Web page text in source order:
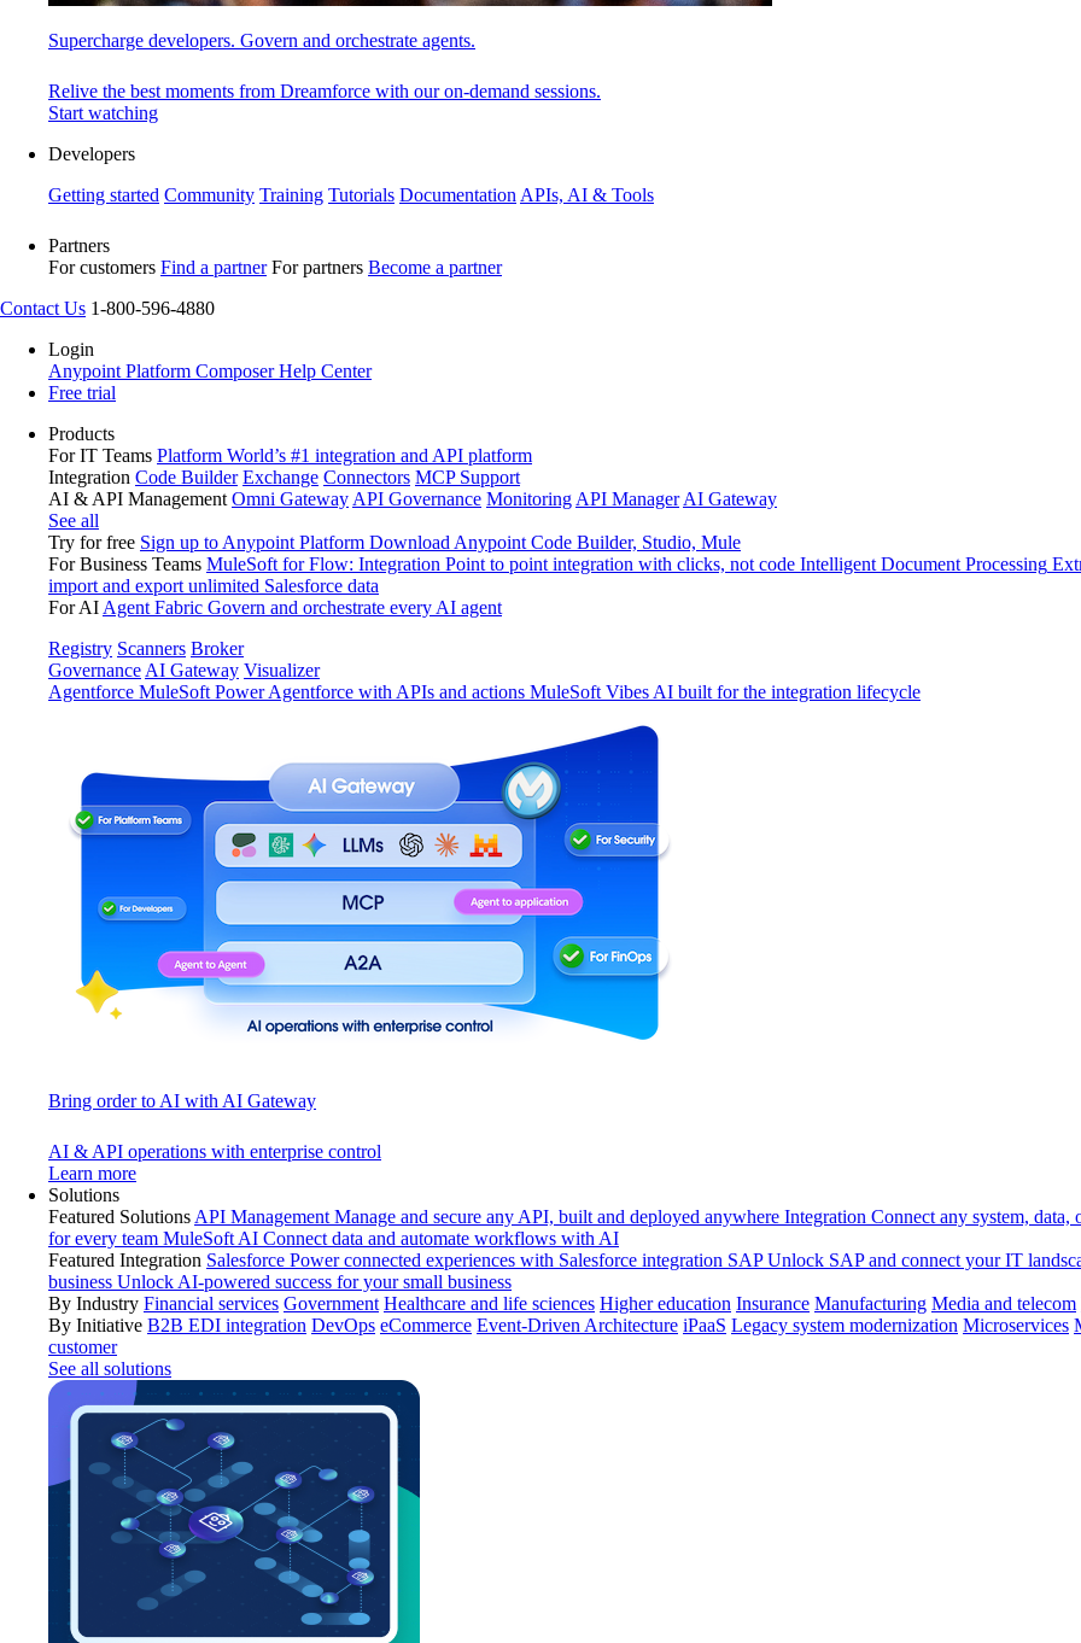
Supercharge developers. Govern and orchestrate agents.
Relive the best moments from Dreamforce with our on-demand sessions.
Start watching
Developers
Getting started Community Training Tutorials DocumentationAPIs, AI & Tools
Partners
For customers Find a partner For partners Become a partner
Contact Us 1-800-596-4880
Login
Anypoint Platform ComposerHelp Center
Free trial
Products
For IT Teams Platform World’s #1 integration and API platform
Integration Code Builder Exchange Connectors MCP Support
AI & API Management Omni GatewayAPI Governance MonitoringAPI ManagerAI Gateway
See all
Try for free Sign up to Anypoint Platform Download Anypoint Code Builder, Studio, Mule
For Business Teams MuleSoft for Flow: Integration Point to point integration with clicks, not code Intelligent Document Processing
import and export unlimited Salesforce data
For AIAgent Fabric Govern and orchestrate every AI agent
Registry Scanners Broker
GovernanceAI Gateway Visualizer
Agentforce MuleSoft Power Agentforce with APIs and actions MuleSoft VibesAI built for the integration lifecycle
Bring order to AI with AI Gateway
AI & API operations with enterprise control
Learn more
Solutions
Featured SolutionsAPI Management Manage and secure any API, built and deployed anywhere Integration Connect any system, data,
for every team MuleSoft AI Connect data and automate workflows with AI
Featured Integration Salesforce Power connected experiences with Salesforce integration SAP Unlock SAP and connect your IT
business Unlock AI-powered success for your small business
By Industry Financial services Government Healthcare and life sciences Higher education Insurance Manufacturing Media and telecom
By Initiative B2B EDI integration DevOps eCommerce Event-Driven Architecture iPaaS Legacy system modernization Microservices
customer
See all solutions